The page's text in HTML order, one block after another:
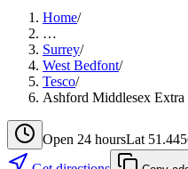
Home/
…
Surrey/
West Bedfont/
Tesco/
Ashford Middlesex
Open 24 hoursLat